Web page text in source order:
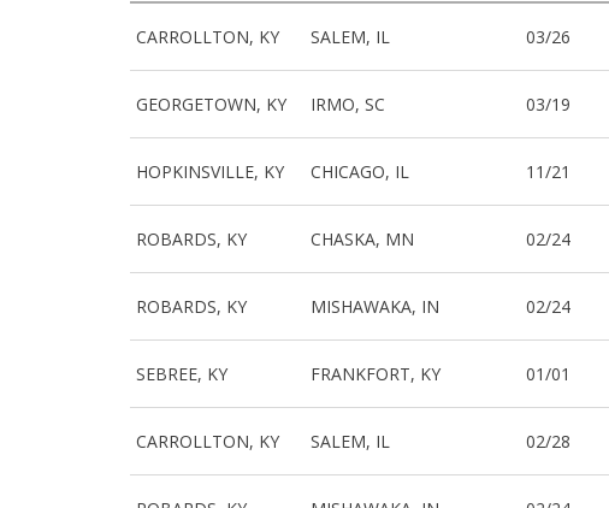
CARROLLTON, KY SALEM, IL 03/26
GEORGETOWN, KY IRMO, SC 03/19
HOPKINSVILLE, KY CHICAGO, IL 11/21
ROBARDS, KY CHASKA, MN 02/24
ROBARDS, KY MISHAWAKA, IN 02/24
SEBREE, KY FRANKFORT, KY 01/01
CARROLLTON, KY SALEM, IL 02/28